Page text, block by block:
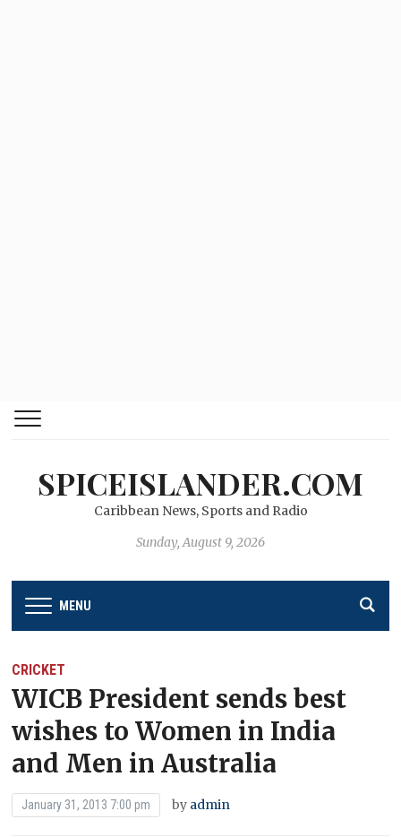
SPICEISLANDER.COM
Caribbean News, Sports and Radio
Sunday, August 9, 2026
MENU
CRICKET
WICB President sends best
wishes to Women in India
and Men in Australia
January 31, 2013 7:00 pm by admin